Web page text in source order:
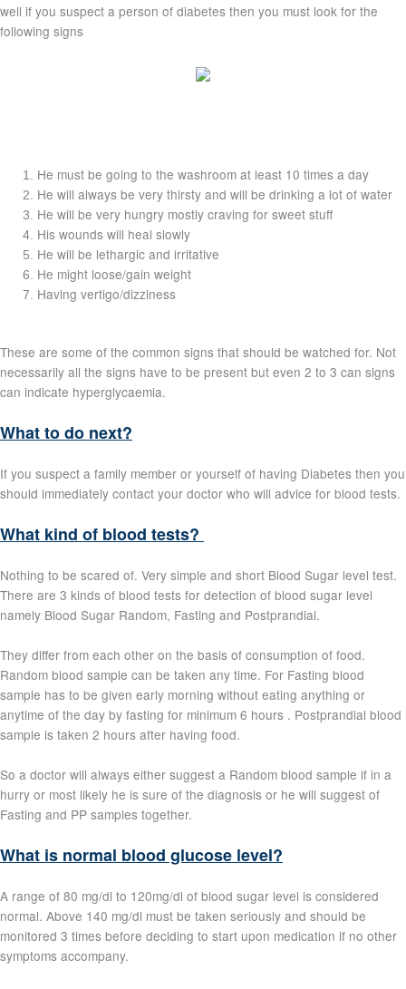
well if you suspect a person of diabetes then you must look for the
following signs
He must be going to the washroom at least 10 times a day
He will always be very thirsty and will be drinking a lot of water
He will be very hungry mostly craving for sweet stuff
His wounds will heal slowly
He will be lethargic and irritative
He might loose/gain weight
Having vertigo/dizziness
These are some of the common signs that should be watched for. Not
necessarily all the signs have to be present but even 2 to 3 can signs
can indicate hyperglycaemia.
What to do next?
If you suspect a family member or yourself of having Diabetes then you
should immediately contact your doctor who will advice for blood tests.
What kind of blood tests?
Nothing to be scared of. Very simple and short Blood Sugar level test.
There are 3 kinds of blood tests for detection of blood sugar level
namely Blood Sugar Random, Fasting and Postprandial.
They differ from each other on the basis of consumption of food.
Random blood sample can be taken any time. For Fasting blood
sample has to be given early morning without eating anything or
anytime of the day by fasting for minimum 6 hours . Postprandial blood
sample is taken 2 hours after having food.
So a doctor will always either suggest a Random blood sample if in a
hurry or most likely he is sure of the diagnosis or he will suggest of
Fasting and PP samples together.
What is normal blood glucose level?
A range of 80 mg/dl to 120mg/dl of blood sugar level is considered
normal. Above 140 mg/dl must be taken seriously and should be
monitored 3 times before deciding to start upon medication if no other
symptoms accompany.